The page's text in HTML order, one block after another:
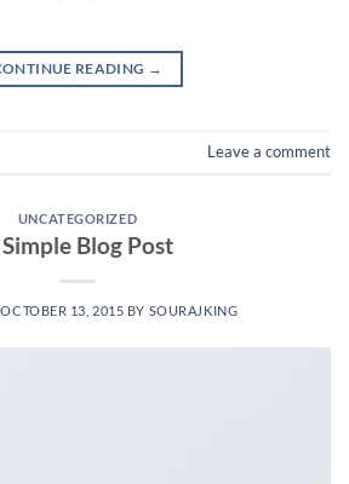
READING →
Leave a comment
UNCATEGORIZED
Blog Post
OCTOBER 13, 2015 BY SOURAJKING